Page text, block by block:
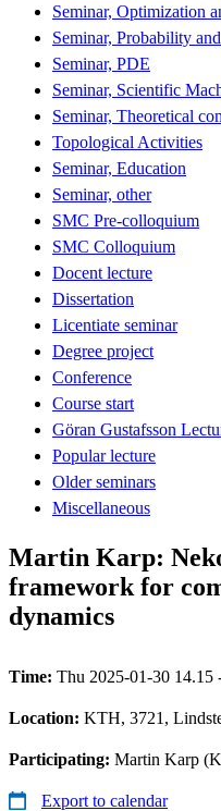
Seminar, Optimization
Seminar, Probability
Seminar, PDE
Seminar, Scientific
Seminar, Theoretical
Topological Activities
Seminar, Education
Seminar, other
SMC Pre-colloquium
SMC Colloquium
Docent lecture
Dissertation
Licentiate seminar
Degree project
Conference
Course start
Göran Gustafsson
Popular lecture
Older seminars
Miscellaneous
Martin Karp:
framework for
dynamics
Time: Thu 2025-01-30 14.15
Location: KTH, 3721,
Participating: Martin Karp
Export to calendar